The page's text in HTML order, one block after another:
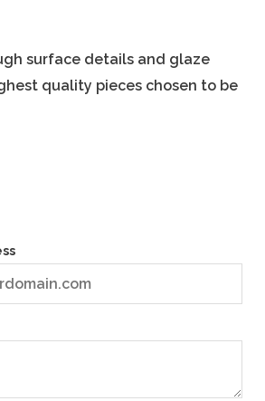
surface details and glaze
quality pieces chosen to be